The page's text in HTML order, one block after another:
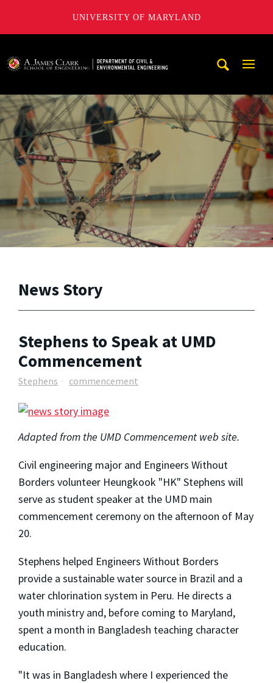
UNIVERSITY OF MARYLAND
News Story
Stephens to Speak at UMD
Commencement
Stephens commencement
Adapted from the UMD Commencement web site.
Civil engineering major and Engineers Without
Borders volunteer Heungkook "HK" Stephens will
serve as student speaker at the UMD main
commencement ceremony on the afternoon of May
20.
Stephens helped Engineers Without Borders
provide a sustainable water source in Brazil and a
water chlorination system in Peru. He directs a
youth ministry and, before coming to Maryland,
spent a month in Bangladesh teaching character
education.
"It was in Bangladesh where I experienced the